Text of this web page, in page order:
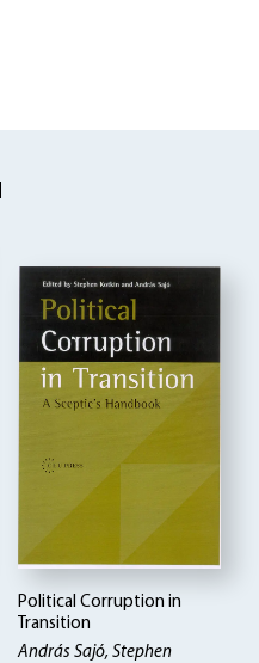
Political Corruption in
Transition
András Sajó, Stephen